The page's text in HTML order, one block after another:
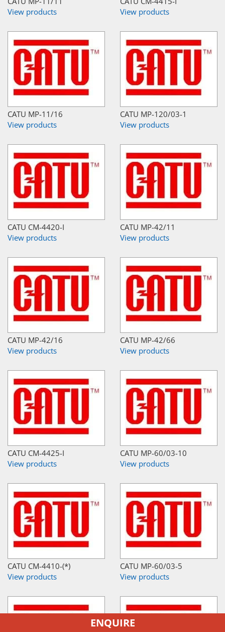
View products
View products
CATU MP-11/16
View products
CATU MP-120/03-1
View products
CATU CM-4420-I
View products
CATU MP-42/11
View products
CATU MP-42/16
View products
CATU MP-42/66
View products
CATU CM-4425-I
View products
CATU MP-60/03-10
View products
CATU CM-4410-(*)
View products
CATU MP-60/03-5
View products
ENQUIRE